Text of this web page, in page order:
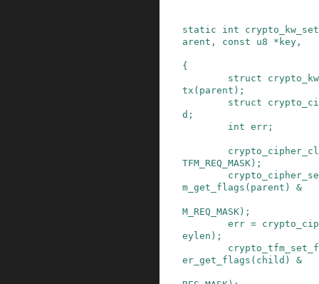
static int
arent , const u8 * key ,
{
struct
tx ( parent ) ;
struct
d ;
int err ;
TFM_REQ_MASK ) ;
m_get_flags ( parent ) &
M_REQ_MASK ) ;
err =
eylen ) ;
er_get_flags ( child ) &